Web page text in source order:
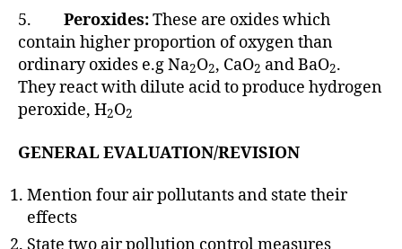
5. Peroxides:These are oxides which
contain higher proportion of oxygen than
ordinary oxides e.g Na2O2, CaO2 and BaO2.
They react with dilute acid to produce hydrogen
peroxide, H2O2
GENERAL EVALUATION/REVISION
Mention four air pollutants and state their
effects